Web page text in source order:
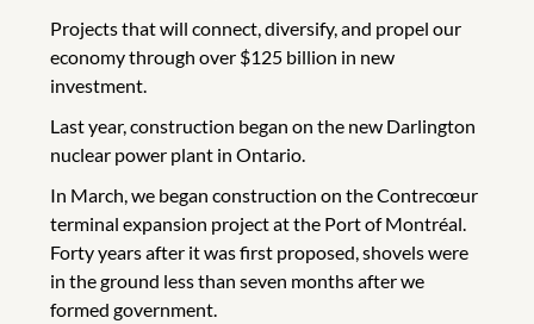
Projects that will connect, diversify, and propel our
economy through over $125 billion in new
investment.
Last year, construction began on the new Darlington
nuclear power plant in Ontario.
In March, we began construction on the Contrecœur
terminal expansion project at the Port of Montréal.
Forty years after it was first proposed, shovels were
in the ground less than seven months after we
formed government.